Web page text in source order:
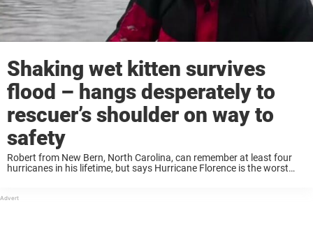
Shaking wet kitten survives
flood – hangs desperately to
rescuer’s shoulder on way to
safety
Robert from New Bern, North Carolina, can remember at least four
hurricanes in his lifetime, but says Hurricane Florence is the worst